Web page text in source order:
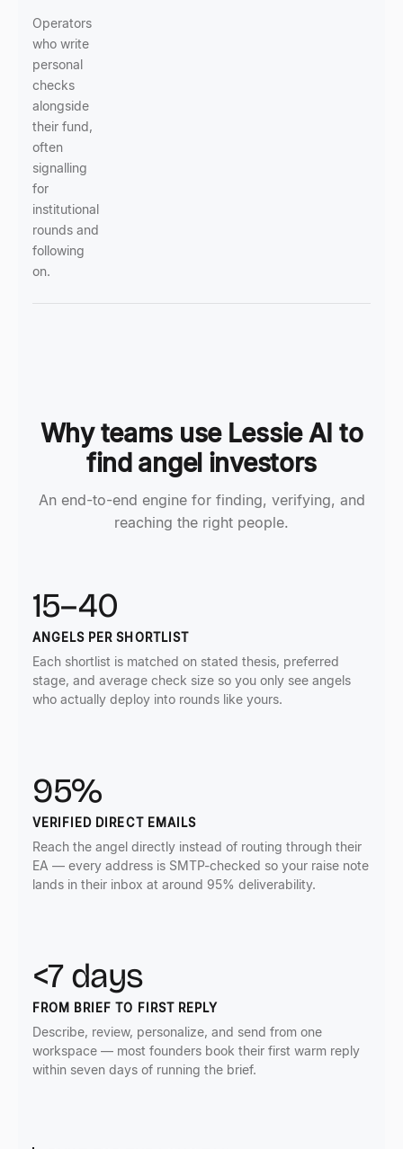
Operators
who write
personal
checks
alongside
their fund,
often
signalling
for
institutional
rounds and
following
on.
Why teams use Lessie AI to
find angel investors
An end-to-end engine for finding, verifying, and
reaching the right people.
15–40
ANGELS PER SHORTLIST
Each shortlist is matched on stated thesis, preferred
stage, and average check size so you only see angels
who actually deploy into rounds like yours.
95%
VERIFIED DIRECT EMAILS
Reach the angel directly instead of routing through their
EA — every address is SMTP-checked so your raise note
lands in their inbox at around 95% deliverability.
<7 days
FROM BRIEF TO FIRST REPLY
Describe, review, personalize, and send from one
workspace — most founders book their first warm reply
within seven days of running the brief.